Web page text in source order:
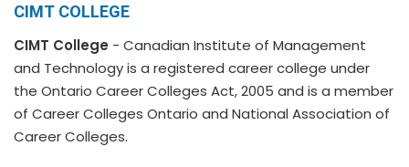
CIMT COLLEGE
CIMT College - Canadian Institute of Management
and Technology is a registered career college under
the Ontario Career Colleges Act, 2005 and is a member
of Career Colleges Ontario and National Association of
Career Colleges.